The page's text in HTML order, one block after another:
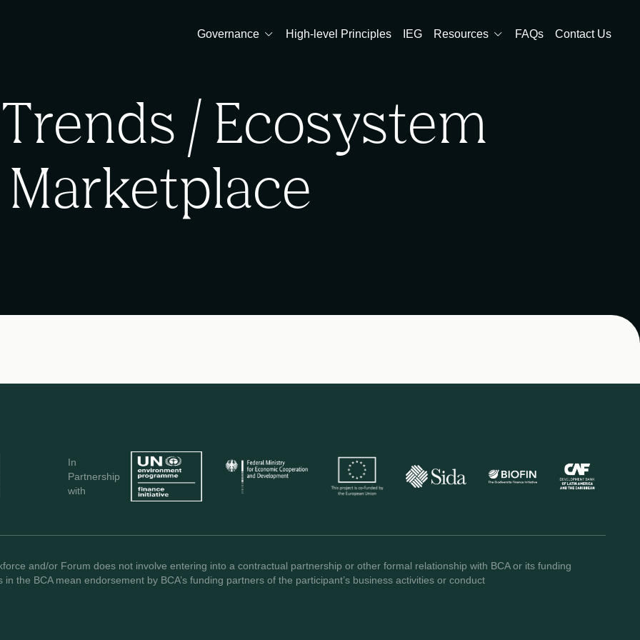
Governance High-level Principles IEG Resources FAQs Contact Us
/ Ecosystem
Marketplace
In
Partnership
with
and/or Forum does not involve entering into a contractual partnership or other formal relationship with BCA or its funding
the BCA mean endorsement by BCA’s funding partners of the participant’s business activities or conduct